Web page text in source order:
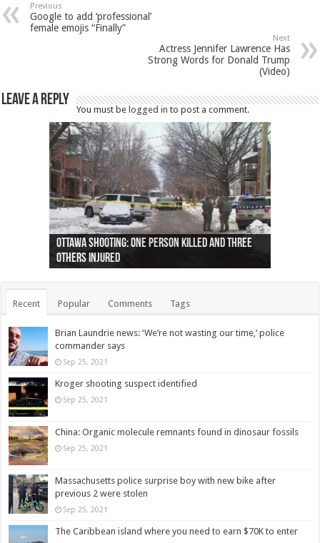
Previous
Google to add ‘professional’
female emojis “Finally”
Next
Actress Jennifer Lawrence Has
Strong Words for Donald Trump
(Video)
Leave a Reply
You must be logged in to post a comment.
Ottawa shooting: One person killed and three
others injured
44 arrests made near Quebec City nationalist
protests
Police: Man dead in Hamilton after trench
collapses on him
Moose on the loose near Buttonville airport
(Photo)
Justin Trudeau apologises for abuse of
indigenous people
Police: Body found in Oshawa harbour identified
as missing woman
Cape George man dies in boating accident,
autopsy to be conducted
Remains at Silver Creek farm those of missing
Vernon woman Traci Genereaux
Two dead after police-involved shooting at
Ontairo hospital
B.C. Family bitten by bed bugs on British Airways
flight (Photo)
Recent Popular Comments Tags
Brian Laundrie news: ‘We’re not wasting our time,’ police
commander says
Sep 25, 2021
Kroger shooting suspect identified
Sep 25, 2021
China: Organic molecule remnants found in dinosaur fossils
Sep 25, 2021
Massachusetts police surprise boy with new bike after
previous 2 were stolen
Sep 25, 2021
The Caribbean island where you need to earn $70K to enter